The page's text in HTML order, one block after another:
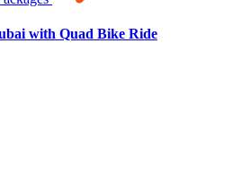
with Quad Bike Ride